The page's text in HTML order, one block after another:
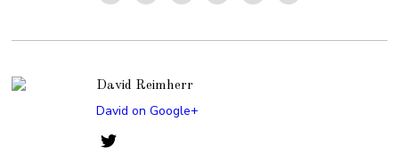
David Reimherr
David on Google+